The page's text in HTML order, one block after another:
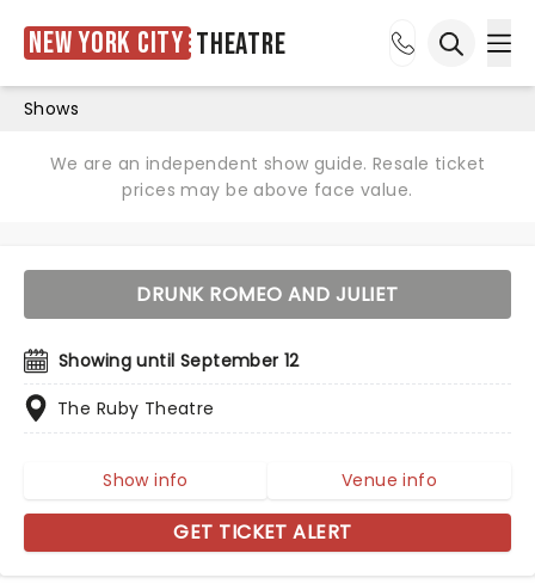
New York City Theatre
Shows
We are an independent show guide. Resale ticket
prices may be above face value.
DRUNK ROMEO AND JULIET
Showing until September 12
The Ruby Theatre
Show info Venue info
GET TICKET ALERT